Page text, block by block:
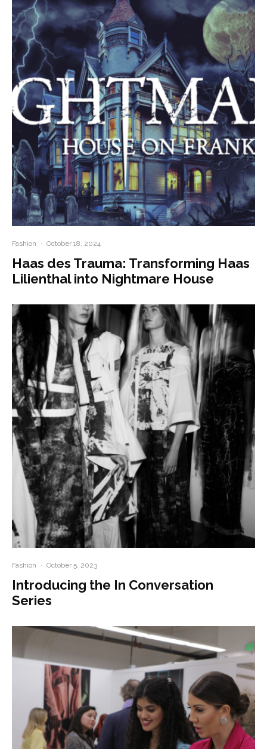
Fashion · October 18, 2024
Haas des Trauma: Transforming Haas
Lilienthal into Nightmare House
Fashion · October 5, 2023
Introducing the In Conversation
Series